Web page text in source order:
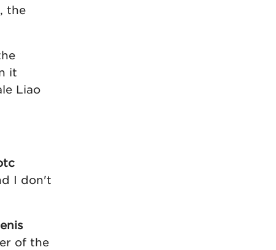
the
it
Liao
I don't
of the